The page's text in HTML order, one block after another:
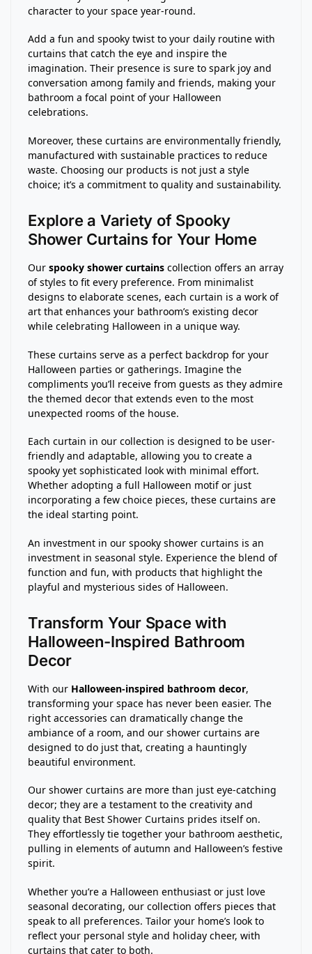
character to your space year-round.
Add a fun and spooky twist to your daily routine with
curtains that catch the eye and inspire the
imagination. Their presence is sure to spark joy and
conversation among family and friends, making your
bathroom a focal point of your Halloween
celebrations.
Moreover, these curtains are environmentally friendly,
manufactured with sustainable practices to reduce
waste. Choosing our products is not just a style
choice; it’s a commitment to quality and sustainability.
Explore a Variety of Spooky
Shower Curtains for Your Home
Our spooky shower curtains collection offers an array
of styles to fit every preference. From minimalist
designs to elaborate scenes, each curtain is a work of
art that enhances your bathroom’s existing decor
while celebrating Halloween in a unique way.
These curtains serve as a perfect backdrop for your
Halloween parties or gatherings. Imagine the
compliments you’ll receive from guests as they admire
the themed decor that extends even to the most
unexpected rooms of the house.
Each curtain in our collection is designed to be user-
friendly and adaptable, allowing you to create a
spooky yet sophisticated look with minimal effort.
Whether adopting a full Halloween motif or just
incorporating a few choice pieces, these curtains are
the ideal starting point.
An investment in our spooky shower curtains is an
investment in seasonal style. Experience the blend of
function and fun, with products that highlight the
playful and mysterious sides of Halloween.
Transform Your Space with
Halloween-Inspired Bathroom
Decor
With our Halloween-inspired bathroom decor,
transforming your space has never been easier. The
right accessories can dramatically change the
ambiance of a room, and our shower curtains are
designed to do just that, creating a hauntingly
beautiful environment.
Our shower curtains are more than just eye-catching
decor; they are a testament to the creativity and
quality that Best Shower Curtains prides itself on.
They effortlessly tie together your bathroom aesthetic,
pulling in elements of autumn and Halloween’s festive
spirit.
Whether you’re a Halloween enthusiast or just love
seasonal decorating, our collection offers pieces that
speak to all preferences. Tailor your home’s look to
reflect your personal style and holiday cheer, with
curtains that cater to both.